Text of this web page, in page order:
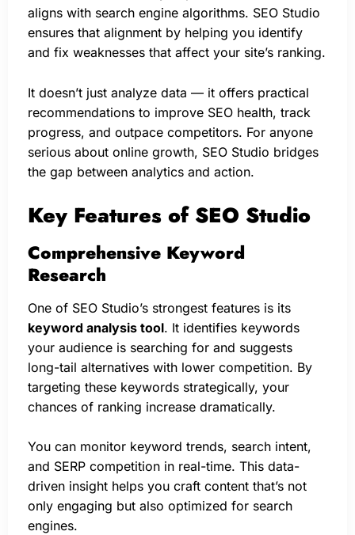
aligns with search engine algorithms. SEO Studio
ensures that alignment by helping you identify
and fix weaknesses that affect your site’s ranking.
It doesn’t just analyze data — it offers practical
recommendations to improve SEO health, track
progress, and outpace competitors. For anyone
serious about online growth, SEO Studio bridges
the gap between analytics and action.
Key Features of SEO Studio
Comprehensive Keyword
Research
One of SEO Studio’s strongest features is its
keyword analysis tool. It identifies keywords
your audience is searching for and suggests
long-tail alternatives with lower competition. By
targeting these keywords strategically, your
chances of ranking increase dramatically.
You can monitor keyword trends, search intent,
and SERP competition in real-time. This data-
driven insight helps you craft content that’s not
only engaging but also optimized for search
engines.